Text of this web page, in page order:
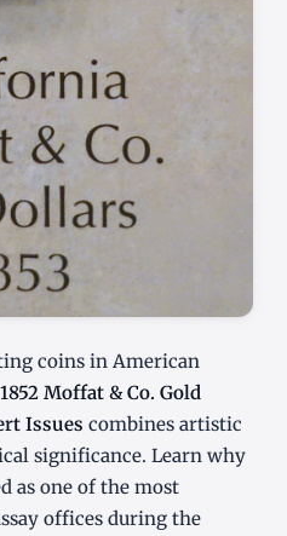
coins in American
Moffat & Co. Gold
Issues combines artistic
significance. Learn why
as one of the most
offices during the